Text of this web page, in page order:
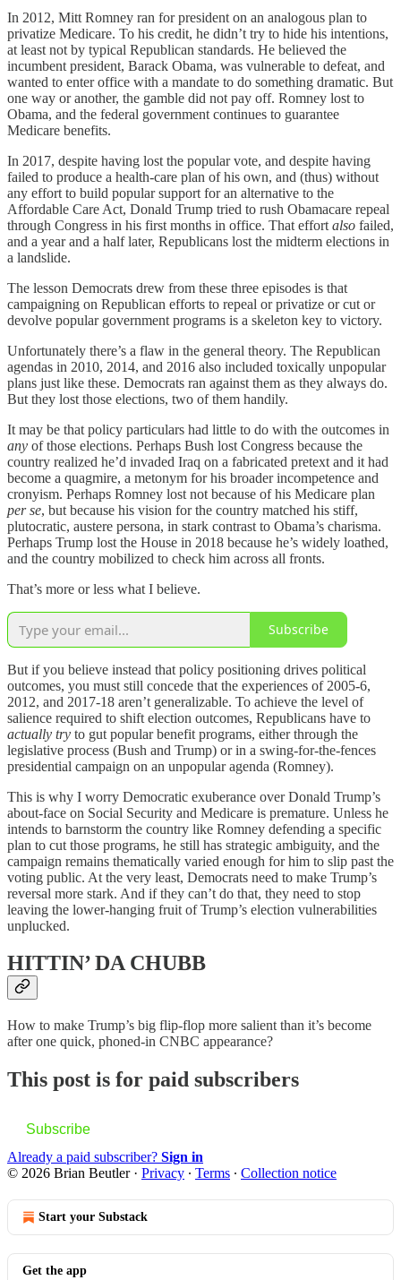
In 2012, Mitt Romney ran for president on an analogous plan to
privatize Medicare. To his credit, he didn’t try to hide his intentions,
at least not by typical Republican standards. He believed the
incumbent president, Barack Obama, was vulnerable to defeat, and
wanted to enter office with a mandate to do something dramatic. But
one way or another, the gamble did not pay off. Romney lost to
Obama, and the federal government continues to guarantee
Medicare benefits.
In 2017, despite having lost the popular vote, and despite having
failed to produce a health-care plan of his own, and (thus) without
any effort to build popular support for an alternative to the
Affordable Care Act, Donald Trump tried to rush Obamacare repeal
through Congress in his first months in office. That effort also failed,
and a year and a half later, Republicans lost the midterm elections in
a landslide.
The lesson Democrats drew from these three episodes is that
campaigning on Republican efforts to repeal or privatize or cut or
devolve popular government programs is a skeleton key to victory.
Unfortunately there’s a flaw in the general theory. The Republican
agendas in 2010, 2014, and 2016 also included toxically unpopular
plans just like these. Democrats ran against them as they always do.
But they lost those elections, two of them handily.
It may be that policy particulars had little to do with the outcomes in
any of those elections. Perhaps Bush lost Congress because the
country realized he’d invaded Iraq on a fabricated pretext and it had
become a quagmire, a metonym for his broader incompetence and
cronyism. Perhaps Romney lost not because of his Medicare plan
per se, but because his vision for the country matched his stiff,
plutocratic, austere persona, in stark contrast to Obama’s charisma.
Perhaps Trump lost the House in 2018 because he’s widely loathed,
and the country mobilized to check him across all fronts.
That’s more or less what I believe.
Subscribe
But if you believe instead that policy positioning drives political
outcomes, you must still concede that the experiences of 2005-6,
2012, and 2017-18 aren’t generalizable. To achieve the level of
salience required to shift election outcomes, Republicans have to
actually try to gut popular benefit programs, either through the
legislative process (Bush and Trump) or in a swing-for-the-fences
presidential campaign on an unpopular agenda (Romney).
This is why I worry Democratic exuberance over Donald Trump’s
about-face on Social Security and Medicare is premature. Unless he
intends to barnstorm the country like Romney defending a specific
plan to cut those programs, he still has strategic ambiguity, and the
campaign remains thematically varied enough for him to slip past the
voting public. At the very least, Democrats need to make Trump’s
reversal more stark. And if they can’t do that, they need to stop
leaving the lower-hanging fruit of Trump’s election vulnerabilities
unplucked.
HITTIN’ DA CHUBB
How to make Trump’s big flip-flop more salient than it’s become
after one quick, phoned-in CNBC appearance?
This post is for paid subscribers
Subscribe
Already a paid subscriber? Sign in
© 2026 Brian Beutler· Privacy ∙ Terms ∙ Collection notice
Start your Substack
Get the app